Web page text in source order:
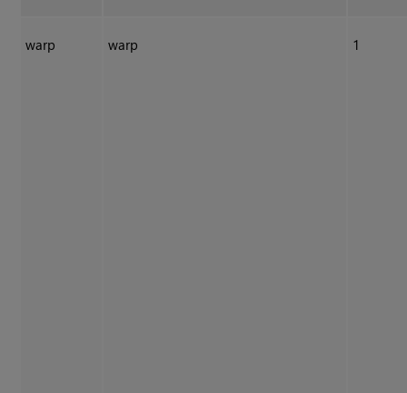
warp warp 1